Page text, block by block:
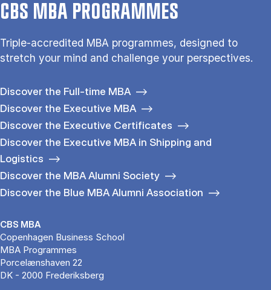
CBS MBA PROGRAMMES
Triple-accredited MBA programmes, designed to
stretch your mind and challenge your perspectives.
Discover the Full-time MBA
Discover the Executive MBA
Discover the Executive Certificates
Discover the Executive MBA in Shipping and
Logistics
Discover the MBA Alumni Society
Discover the Blue MBA Alumni Association
CBS MBA
Copenhagen Business School
MBA Programmes
Porcelænshaven 22
DK - 2000 Frederiksberg